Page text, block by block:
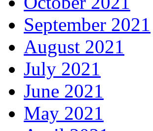
September 2021
August 2021
July 2021
June 2021
May 2021